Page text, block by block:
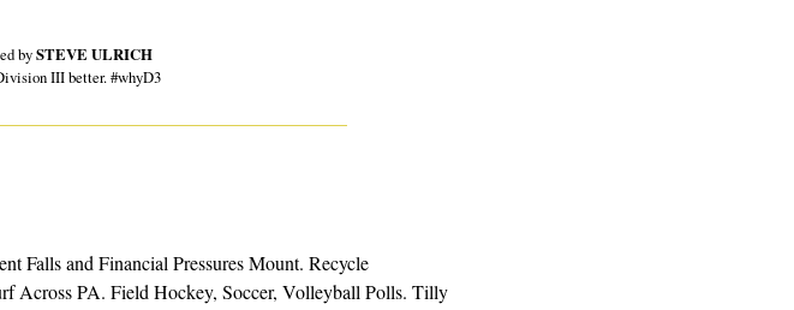
by STEVE ULRICH
III better. #whyD3
Falls and Financial Pressures Mount. Recycle
Across PA. Field Hockey, Soccer, Volleyball Polls. Tilly